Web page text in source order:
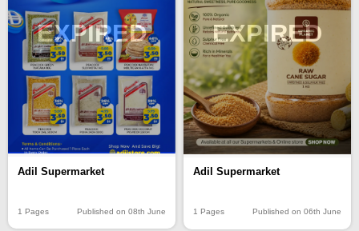
EXPIRED
Adil Supermarket
1 Pages Published on 08th June
EXPIRED
Adil Supermarket
1 Pages Published on 06th June